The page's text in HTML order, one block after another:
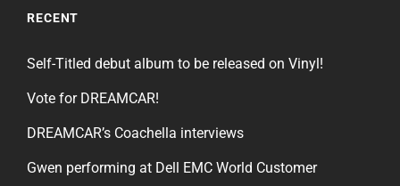
RECENT
Self-Titled debut album to be released on Vinyl!
Vote for DREAMCAR!
DREAMCAR’s Coachella interviews
Gwen performing at Dell EMC World Customer